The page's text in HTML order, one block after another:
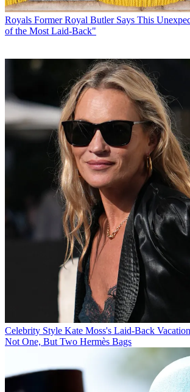
Royals Former Royal Butler Says This
of the Most Laid-Back"
Celebrity Style Kate Moss's Laid-Back
Not One, But Two Hermès Bags